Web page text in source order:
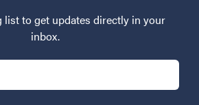
list to get updates directly in your
inbox.